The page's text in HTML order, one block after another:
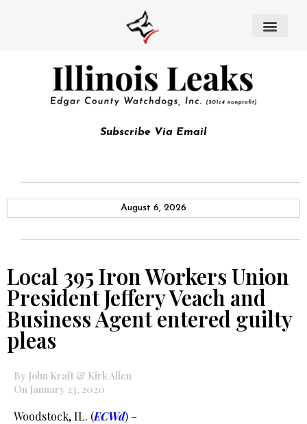
Subscribe Via Email
August 6, 2026
Local 395 Iron Workers Union
President Jeffery Veach and
Business Agent entered guilty
pleas
By John Kraft & Kirk Allen
On January 23, 2020
Woodstock, IL. (ECWd) –